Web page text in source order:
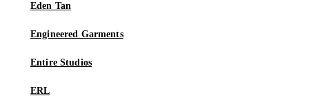
Eden Tan
Engineered Garments
Entire Studios
ERL